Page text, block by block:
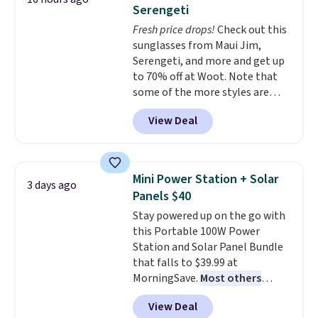
dyes, synthetic fragrances,
optical brighteners,
phosphates, or formaldehyde,
and it's safe for sensitive skin,
babies, and pets. Plus, the
refillable jug system reduces
single-use plastic waste with
every order. Shipping is free.
can cancel at any time by
emailing
family@trulyfreehome.com or
calling 231-944-1716.
Serengeti
Fresh price drops!Check out this
sunglasses from Maui Jim,
Serengeti, and more and get up
to 70% off at Woot. Note that
some of the more styles are
selling fast! A best bet is the
pictured pair of Maui Jim Pehu
Sunglasses. The originally
they're now available for $89.99
You'd spend over $100
everywhere else.
lenses help reduce glare, help
enhance color, and block
harmful amounts of UV.
Shipping is also free when you
sign out with a free Prime
account. Otherwise shipping
adds $6.
View Deal
3 days ago
Mini Power Station + Solar
Panels $40
Stay powered up on the go with
this Portable 100W Power
Station and Solar Panel Bundle
that falls to $39.99 at
MorningSave. Most others
charge $60+. Shipping is free
when you sign into or create a
View Deal